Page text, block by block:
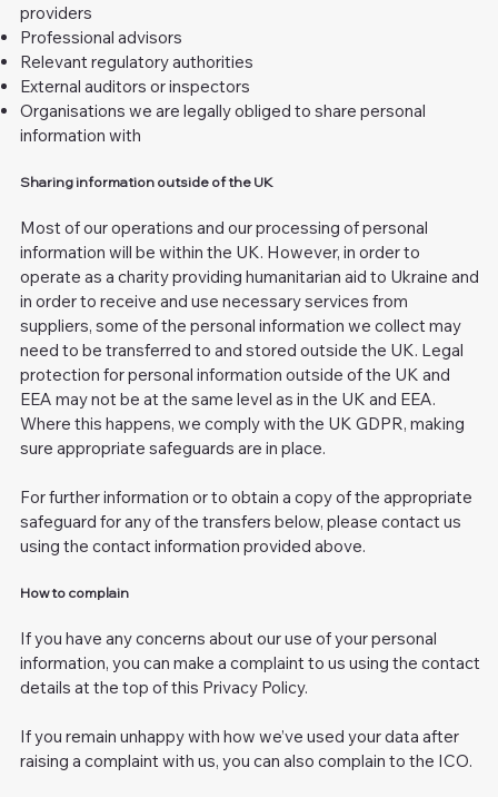
providers
Professional advisors
Relevant regulatory authorities
External auditors or inspectors
Organisations we are legally obliged to share personal
information with
Sharing information outside of the UK
Most of our operations and our processing of personal
information will be within the UK. However, in order to
operate as a charity providing humanitarian aid to Ukraine and
in order to receive and use necessary services from
suppliers, some of the personal information we collect may
need to be transferred to and stored outside the UK. Legal
protection for personal information outside of the UK and
EEA may not be at the same level as in the UK and EEA.
Where this happens, we comply with the UK GDPR, making
sure appropriate safeguards are in place.
For further information or to obtain a copy of the appropriate
safeguard for any of the transfers below, please contact us
using the contact information provided above.
How to complain
If you have any concerns about our use of your personal
information, you can make a complaint to us using the contact
details at the top of this Privacy Policy.
If you remain unhappy with how we’ve used your data after
raising a complaint with us, you can also complain to the ICO.